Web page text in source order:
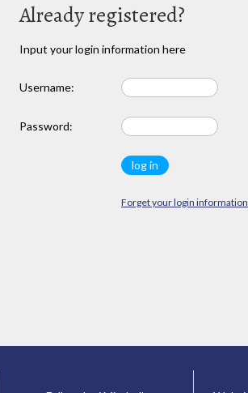
Already registered?
Input your login information here
Username:
Password:
Forget your login